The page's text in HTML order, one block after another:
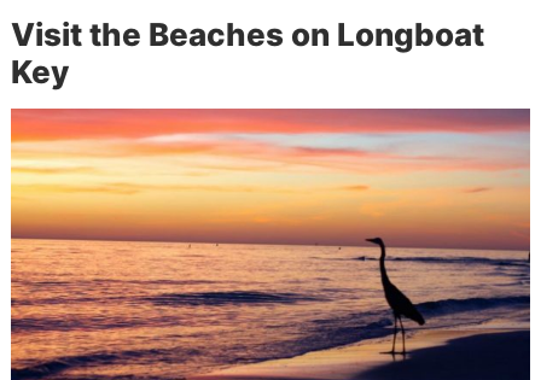
Visit the Beaches on Longboat
Key